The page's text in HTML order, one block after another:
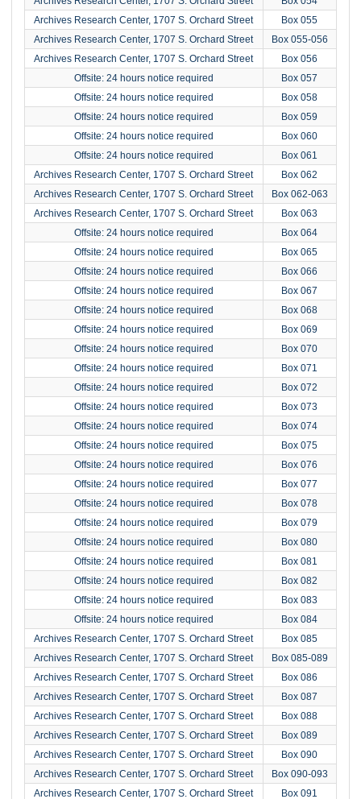
Archives Research Center, 1707 S. Orchard Street
Box 055
Archives Research Center, 1707 S. Orchard Street
Box 055-056
Archives Research Center, 1707 S. Orchard Street
Box 056
Offsite: 24 hours notice required
Box 057
Offsite: 24 hours notice required
Box 058
Offsite: 24 hours notice required
Box 059
Offsite: 24 hours notice required
Box 060
Offsite: 24 hours notice required
Box 061
Archives Research Center, 1707 S. Orchard Street
Box 062
Archives Research Center, 1707 S. Orchard Street
Box 062-063
Archives Research Center, 1707 S. Orchard Street
Box 063
Offsite: 24 hours notice required
Box 064
Offsite: 24 hours notice required
Box 065
Offsite: 24 hours notice required
Box 066
Offsite: 24 hours notice required
Box 067
Offsite: 24 hours notice required
Box 068
Offsite: 24 hours notice required
Box 069
Offsite: 24 hours notice required
Box 070
Offsite: 24 hours notice required
Box 071
Offsite: 24 hours notice required
Box 072
Offsite: 24 hours notice required
Box 073
Offsite: 24 hours notice required
Box 074
Offsite: 24 hours notice required
Box 075
Offsite: 24 hours notice required
Box 076
Offsite: 24 hours notice required
Box 077
Offsite: 24 hours notice required
Box 078
Offsite: 24 hours notice required
Box 079
Offsite: 24 hours notice required
Box 080
Offsite: 24 hours notice required
Box 081
Offsite: 24 hours notice required
Box 082
Offsite: 24 hours notice required
Box 083
Offsite: 24 hours notice required
Box 084
Archives Research Center, 1707 S. Orchard Street
Box 085
Archives Research Center, 1707 S. Orchard Street
Box 085-089
Archives Research Center, 1707 S. Orchard Street
Box 086
Archives Research Center, 1707 S. Orchard Street
Box 087
Archives Research Center, 1707 S. Orchard Street
Box 088
Archives Research Center, 1707 S. Orchard Street
Box 089
Archives Research Center, 1707 S. Orchard Street
Box 090
Archives Research Center, 1707 S. Orchard Street
Box 090-093
Archives Research Center, 1707 S. Orchard Street
Box 091